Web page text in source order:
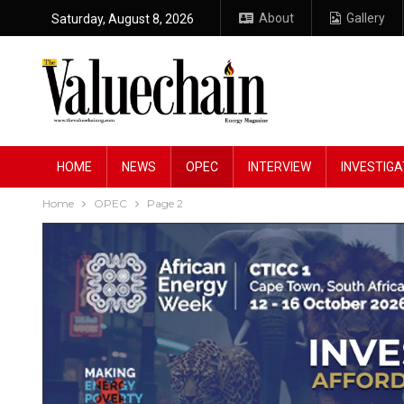
Saturday, August 8, 2026 About Gallery
HOME NEWS OPEC INTERVIEW
Home OPEC Page 2